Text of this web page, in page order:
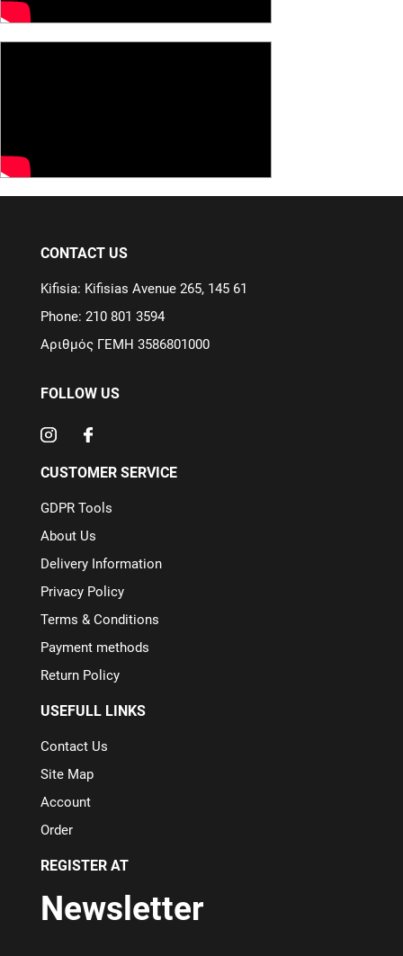
CONTACT US
Kifisia: Kifisias Avenue 265, 145 61
Phone: 210 801 3594
Αριθμός ΓΕΜΗ 3586801000
FOLLOW US
CUSTOMER SERVICE
GDPR Tools
About Us
Delivery Information
Privacy Policy
Terms & Conditions
Payment methods
Return Policy
USEFULL LINKS
Contact Us
Site Map
Account
Order
REGISTER AT
Newsletter